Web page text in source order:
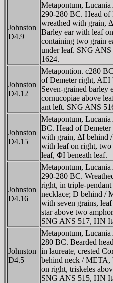
Johnston
D4.9
Metapontum, Lucania
290-280 BC. Head of
wreathed with grain,
Barley ear with leaf
containing two grain
under leaf. SNG
1624.
Johnston
D4.12
Metapontion. c280
of Demeter right, AEI
Seven-grained barley
cornucopiae above
ant left. SNG ANS
Johnston
D4.15
Metapontum, Lucania
BC. Head of Demeter
with grain, ΔI behind
with leaf on right, two
leaf, ΦI beneath leaf.
Johnston
D4.16
Metapontum, Lucania
290-280 BC.
right, in triple-pendant
necklace; D behind /
with seven grains,
star above two
SNG ANS 517, HN
Johnston
D4.5
Metapontum, Lucania
280 BC. Bearded
in laureate, crested
behind neck / META,
on right, triskeles
SNG ANS 515, HN